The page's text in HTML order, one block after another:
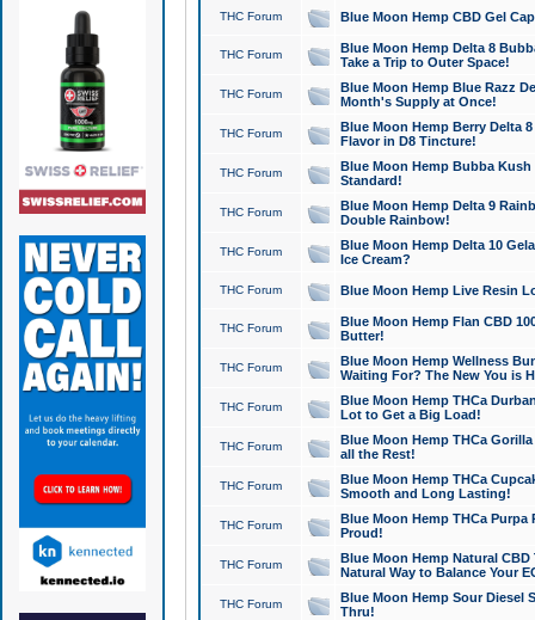
THC Forum Blue Moon Hemp CBD Gel
THC Forum
Blue Moon Hemp Delta 8
Take a Trip to Outer Space!
THC Forum
Blue Moon Hemp Blue Razz
Month's Supply at Once!
THC Forum
Blue Moon Hemp Berry Delta
Flavor in D8 Tincture!
THC Forum
Blue Moon Hemp Bubba
Standard!
THC Forum
Blue Moon Hemp Delta 9
Double Rainbow!
THC Forum
Blue Moon Hemp Delta 10
Ice Cream?
THC Forum Blue Moon Hemp Live Resin
THC Forum
Blue Moon Hemp Flan CBD
Butter!
THC Forum
Blue Moon Hemp Wellness
Waiting For? The New You is
THC Forum
Blue Moon Hemp THCa
Lot to Get a Big Load!
THC Forum
Blue Moon Hemp THCa
all the Rest!
THC Forum
Blue Moon Hemp THCa
Smooth and Long Lasting!
THC Forum
Blue Moon Hemp THCa Purpa
Proud!
THC Forum
Blue Moon Hemp Natural
Natural Way to Balance Your
THC Forum
Blue Moon Hemp Sour Diesel
Thru!